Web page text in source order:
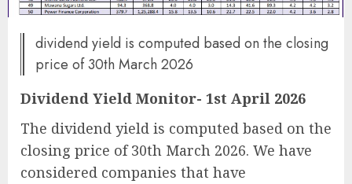
dividend yield is computed based on the closing
price of 30th March 2026
Dividend Yield Monitor- 1st April 2026
The dividend yield is computed based on the
closing price of 30th March 2026. We have
considered companies that have